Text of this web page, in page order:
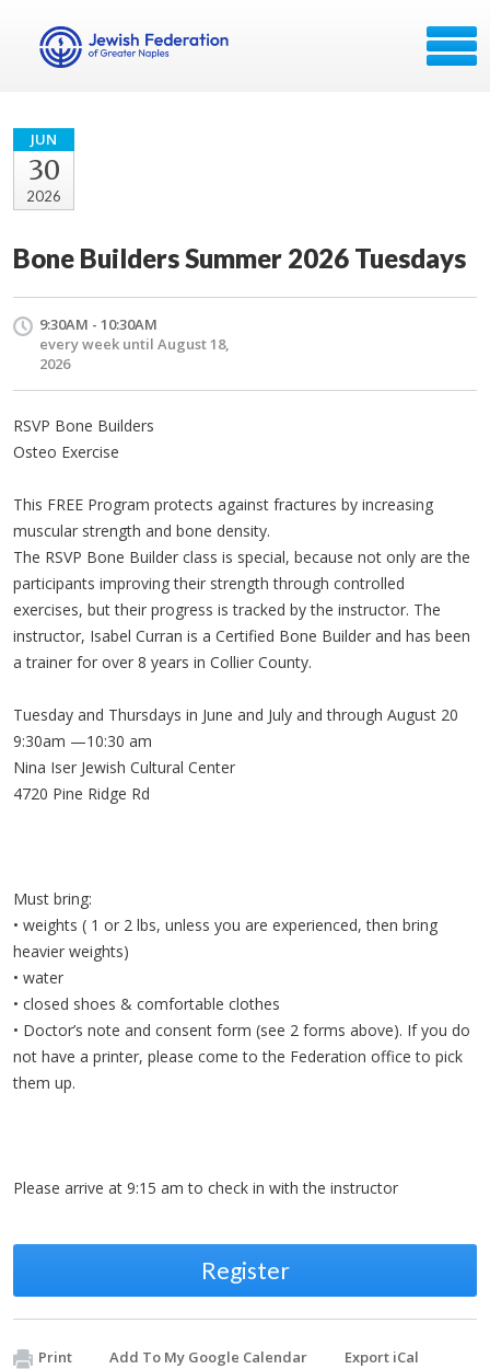
JUN
30
2026
Bone Builders Summer 2026 Tuesdays
9:30AM - 10:30AM
every week until August 18,
2026
RSVP Bone Builders
Osteo Exercise
This FREE Program protects against fractures by increasing
muscular strength and bone density.
The RSVP Bone Builder class is special, because not only are the
participants improving their strength through controlled
exercises, but their progress is tracked by the instructor. The
instructor, Isabel Curran is a Certified Bone Builder and has been
a trainer for over 8 years in Collier County.
Tuesday and Thursdays in June and July and through August 20
9:30am —10:30 am
Nina Iser Jewish Cultural Center
4720 Pine Ridge Rd
Must bring:
• weights ( 1 or 2 lbs, unless you are experienced, then bring
heavier weights)
• water
• closed shoes & comfortable clothes
• Doctor’s note and consent form (see 2 forms above). If you do
not have a printer, please come to the Federation office to pick
them up.
Please arrive at 9:15 am to check in with the instructor
Register
Print Add To My Google Calendar Export iCal